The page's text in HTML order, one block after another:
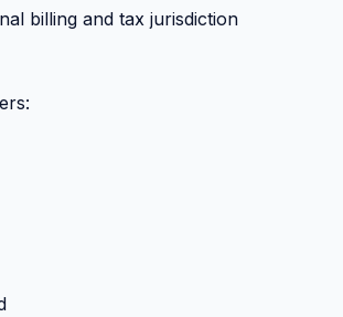
billing and tax jurisdiction